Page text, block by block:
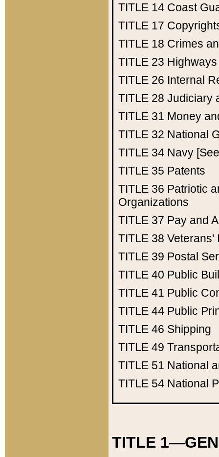
TITLE 14 Coast
TITLE 17
TITLE 18 Crimes
TITLE 23 Highways
TITLE 26 Internal
TITLE 28 Judiciary
TITLE 31 Money
TITLE 32 National
TITLE 34 Navy
TITLE 35 Patents
TITLE 36 Patriotic
Organizations
TITLE 37 Pay and
TITLE 38 Veterans'
TITLE 39 Postal
TITLE 40 Public
TITLE 41 Public
TITLE 44 Public
TITLE 46 Shipping
TITLE 49
TITLE 51 National
TITLE 54 National
TITLE